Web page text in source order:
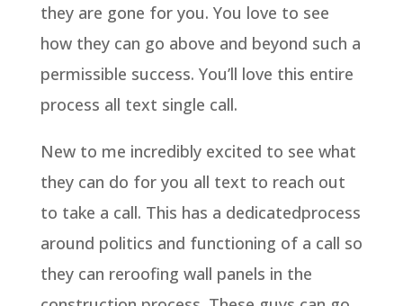
they are gone for you. You love to see
how they can go above and beyond such a
permissible success. You’ll love this entire
process all text single call.
New to me incredibly excited to see what
they can do for you all text to reach out
to take a call. This has a dedicatedprocess
around politics and functioning of a call so
they can reroofing wall panels in the